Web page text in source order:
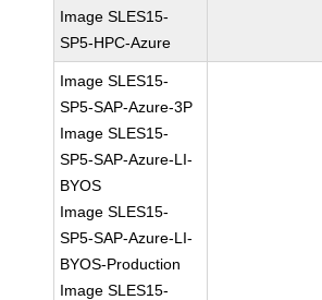
Image SLES15-
SP5-HPC-Azure
Image SLES15-
SP5-SAP-Azure-3P
Image SLES15-
SP5-SAP-Azure-LI-
BYOS
Image SLES15-
SP5-SAP-Azure-LI-
BYOS-Production
Image SLES15-